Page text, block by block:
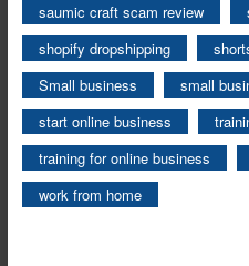
saumic craft scam review
shopify dropshipping
Small business
small
start online business
training for online business
work from home